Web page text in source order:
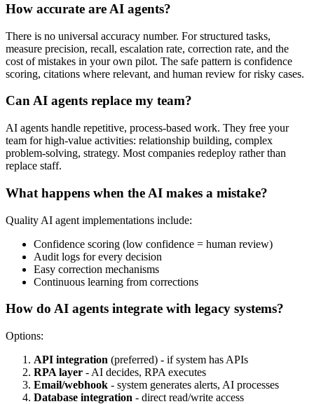
How accurate are AI agents?
There is no universal accuracy number. For structured tasks,
measure precision, recall, escalation rate, correction rate, and the
cost of mistakes in your own pilot. The safe pattern is confidence
scoring, citations where relevant, and human review for risky cases.
Can AI agents replace my team?
AI agents handle repetitive, process-based work. They free your
team for high-value activities: relationship building, complex
problem-solving, strategy. Most companies redeploy rather than
replace staff.
What happens when the AI makes a mistake?
Quality AI agent implementations include:
Confidence scoring (low confidence = human review)
Audit logs for every decision
Easy correction mechanisms
Continuous learning from corrections
How do AI agents integrate with legacy systems?
Options:
API integration (preferred) - if system has APIs
RPA layer - AI decides, RPA executes
Email/webhook - system generates alerts, AI processes
Database integration - direct read/write access